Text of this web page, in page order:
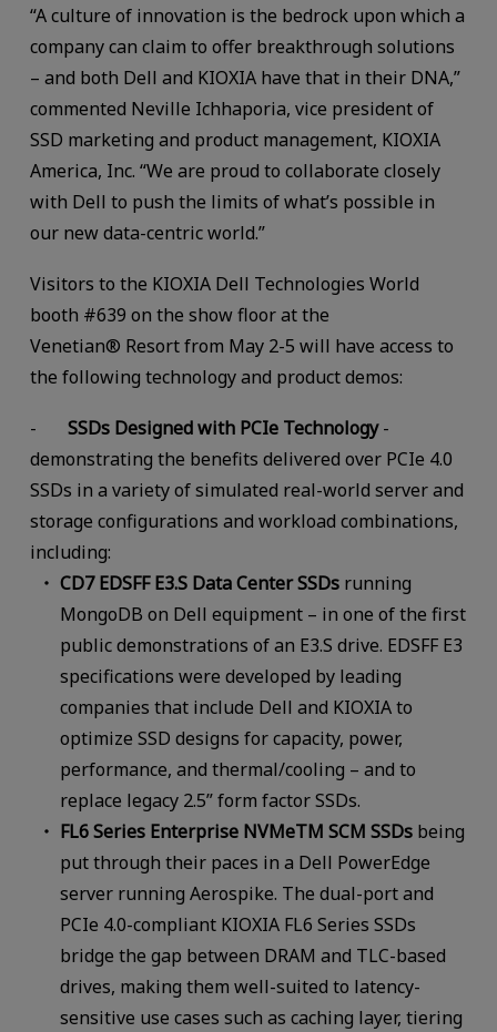
“A culture of innovation is the bedrock upon which a
company can claim to offer breakthrough solutions
– and both Dell and KIOXIA have that in their DNA,”
commented Neville Ichhaporia, vice president of
SSD marketing and product management, KIOXIA
America, Inc. “We are proud to collaborate closely
with Dell to push the limits of what’s possible in
our new data-centric world.”
Visitors to the KIOXIA Dell Technologies World
booth #639 on the show floor at the
Venetian® Resort from May 2-5 will have access to
the following technology and product demos:
- SSDs Designed with PCIe Technology-
demonstrating the benefits delivered over PCIe 4.0
SSDs in a variety of simulated real-world server and
storage configurations and workload combinations,
including:
CD7 EDSFF E3.S Data Center SSDs running
MongoDB on Dell equipment – in one of the first
public demonstrations of an E3.S drive. EDSFF E3
specifications were developed by leading
companies that include Dell and KIOXIA to
optimize SSD designs for capacity, power,
performance, and thermal/cooling – and to
replace legacy 2.5” form factor SSDs.
FL6 Series Enterprise NVMeTM SCM SSDs being
put through their paces in a Dell PowerEdge
server running Aerospike. The dual-port and
PCIe 4.0-compliant KIOXIA FL6 Series SSDs
bridge the gap between DRAM and TLC-based
drives, making them well-suited to latency-
sensitive use cases such as caching layer, tiering